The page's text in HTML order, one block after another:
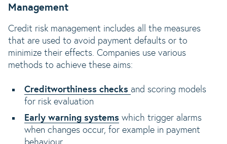
Management
Credit risk management includes all the measures
that are used to avoid payment defaults or to
minimize their effects. Companies use various
methods to achieve these aims:
Creditworthiness checks and scoring models
for risk evaluation
Early warning systems which trigger alarms
when changes occur, for example in payment